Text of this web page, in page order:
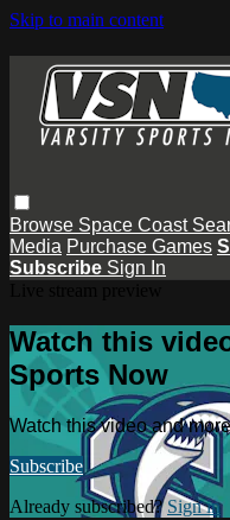
Skip to main content
Browse Space Coast
Media Purchase Games
Subscribe Sign In
Watch this
Sports Now
Watch this video and
Subscribe
Already subscribed?Sign in